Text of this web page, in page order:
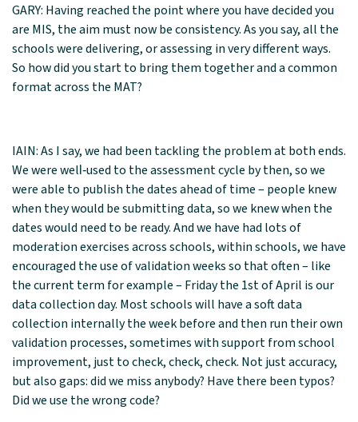
GARY: Having reached the point where you have decided you
are MIS, the aim must now be consistency. As you say, all the
schools were delivering, or assessing in very different ways.
So how did you start to bring them together and a common
format across the MAT?
IAIN: As I say, we had been tackling the problem at both ends.
We were well‑used to the assessment cycle by then, so we
were able to publish the dates ahead of time – people knew
when they would be submitting data, so we knew when the
dates would need to be ready. And we have had lots of
moderation exercises across schools, within schools, we have
encouraged the use of validation weeks so that often – like
the current term for example – Friday the 1st of April is our
data collection day. Most schools will have a soft data
collection internally the week before and then run their own
validation processes, sometimes with support from school
improvement, just to check, check, check. Not just accuracy,
but also gaps: did we miss anybody? Have there been typos?
Did we use the wrong code?